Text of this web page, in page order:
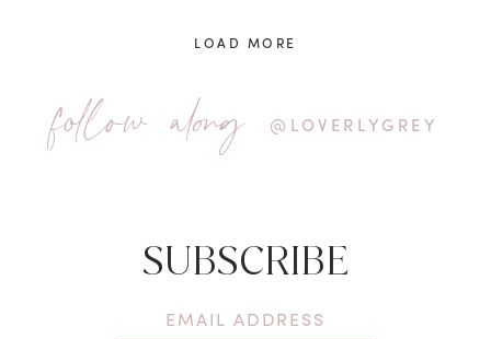
LOAD MORE
follow along @LOVERLYGREY
SUBSCRIBE